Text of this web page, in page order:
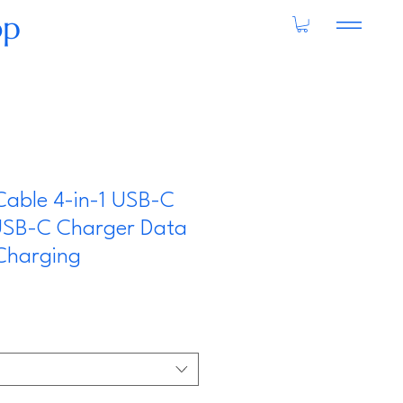
4-in-1 USB-C
C Charger Data